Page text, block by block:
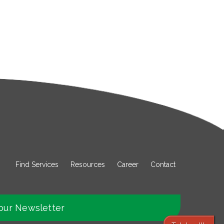
Find Services Resources Career Contact
Newsletter